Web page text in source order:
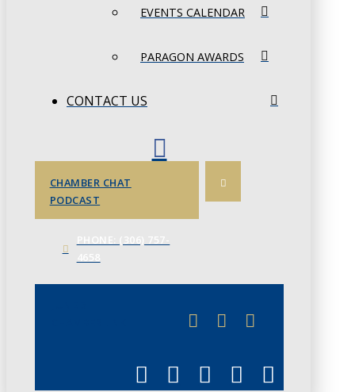
EVENTS CALENDAR
PARAGON AWARDS
CONTACT US
CHAMBER CHAT
PODCAST